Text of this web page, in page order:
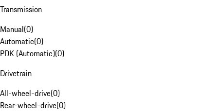
Transmission
Manual(0)
Automatic(0)
PDK (Automatic)(0)
Drivetrain
All-wheel-drive(0)
Rear-wheel-drive(0)